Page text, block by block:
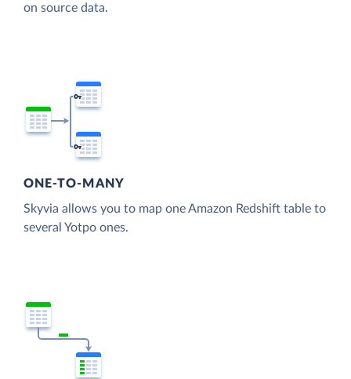
on source data.
ONE-TO-MANY
Skyvia allows you to map one Amazon Redshift table to
several Yotpo ones.